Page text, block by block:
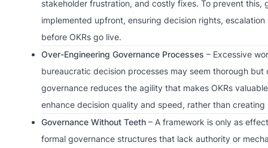
stakeholder frustration, and costly fixes. To prevent
implemented upfront, ensuring decision rights,
before OKRs go live.
Over-Engineering Governance Processes – Excessive
bureaucratic decision processes may seem thorough
governance reduces the agility that makes OKRs
enhance decision quality and speed, rather than creating
Governance Without Teeth– A framework is only as
formal governance structures that lack authority or